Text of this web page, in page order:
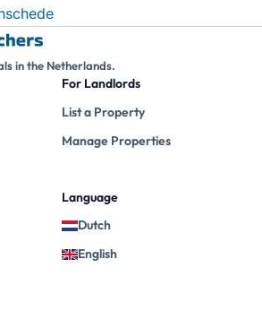
in the Netherlands.
For Landlords
List a Property
Manage Properties
Language
Dutch
English